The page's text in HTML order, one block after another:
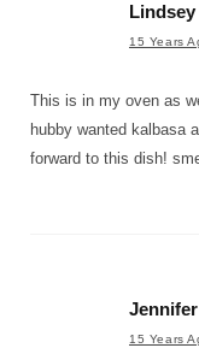
Lindsey
15 Years
This is in my oven as
hubby wanted kalbasa
forward to this dish!
Jennifer
15 Years